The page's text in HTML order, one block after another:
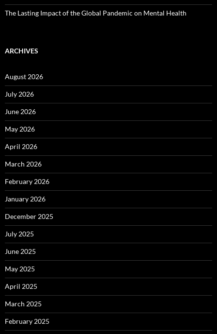
The Lasting Impact of the Global Pandemic on Mental Health
ARCHIVES
August 2026
July 2026
June 2026
May 2026
April 2026
March 2026
February 2026
January 2026
December 2025
July 2025
June 2025
May 2025
April 2025
March 2025
February 2025